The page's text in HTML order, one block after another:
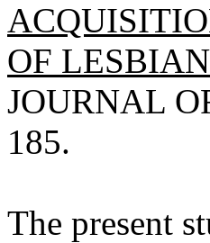
OF
JOURNAL
185.
The present